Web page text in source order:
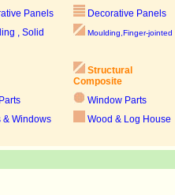
Panels Decorative Panels
, Solid Moulding,Finger-jointed
Structural
Composite
Window Parts
& Windows
Wood & Log House